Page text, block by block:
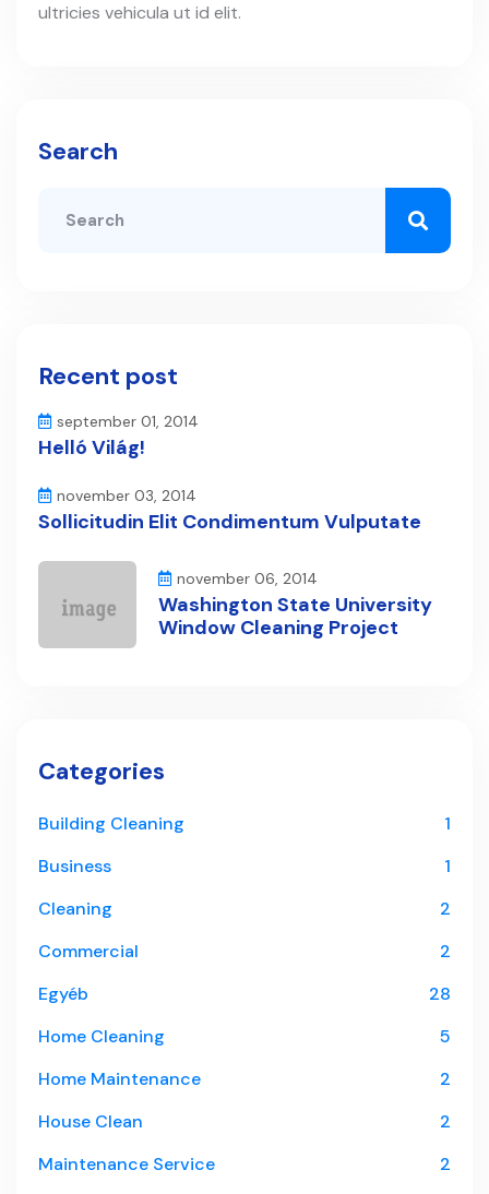
ultricies vehicula ut id elit.
Search
Recent post
september 01, 2014
Helló Világ!
november 03, 2014
Sollicitudin Elit Condimentum Vulputate
november 06, 2014
Washington State University
Window Cleaning Project
Categories
Building Cleaning
1
Business
1
Cleaning
2
Commercial
2
Egyéb
28
Home Cleaning
5
Home Maintenance
2
House Clean
2
Maintenance Service
2